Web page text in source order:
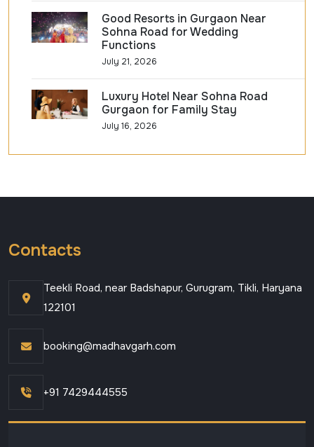
Good Resorts in Gurgaon Near
Sohna Road for Wedding
Functions
July 21, 2026
Luxury Hotel Near Sohna Road
Gurgaon for Family Stay
July 16, 2026
Contacts
Teekli Road, near Badshapur, Gurugram, Tikli, Haryana
122101
booking@madhavgarh.com
+91 7429444555